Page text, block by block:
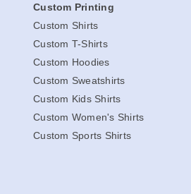
Custom Printing
Custom Shirts
Custom T-Shirts
Custom Hoodies
Custom Sweatshirts
Custom Kids Shirts
Custom Women's Shirts
Custom Sports Shirts